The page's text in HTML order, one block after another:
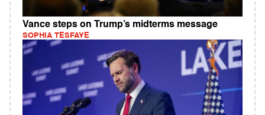
Vance steps on Trump’s midterms message
SOPHIA TESFAYE